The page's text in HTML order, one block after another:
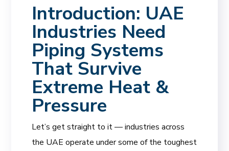
Introduction: UAE
Industries Need
Piping Systems
That Survive
Extreme Heat &
Pressure
Let’s get straight to it — industries across
the UAE operate under some of the toughest